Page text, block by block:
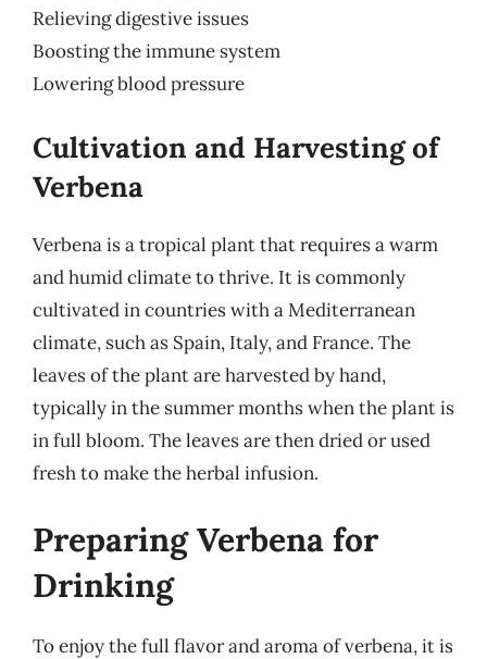
Relieving digestive issues
Boosting the immune system
Lowering blood pressure
Cultivation and Harvesting of
Verbena
Verbena is a tropical plant that requires a warm
and humid climate to thrive. It is commonly
cultivated in countries with a Mediterranean
climate, such as Spain, Italy, and France. The
leaves of the plant are harvested by hand,
typically in the summer months when the plant is
in full bloom. The leaves are then dried or used
fresh to make the herbal infusion.
Preparing Verbena for
Drinking
To enjoy the full flavor and aroma of verbena, it is